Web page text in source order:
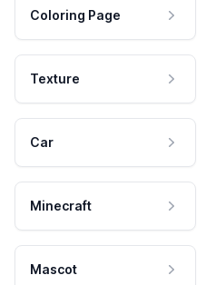
Coloring Page
Texture
Car
Minecraft
Mascot